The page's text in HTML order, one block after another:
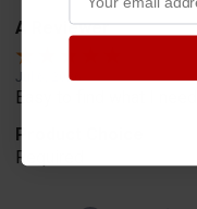
A Reviewer
Jul 6, 2026
Easy to find what I
Product Choice
Required